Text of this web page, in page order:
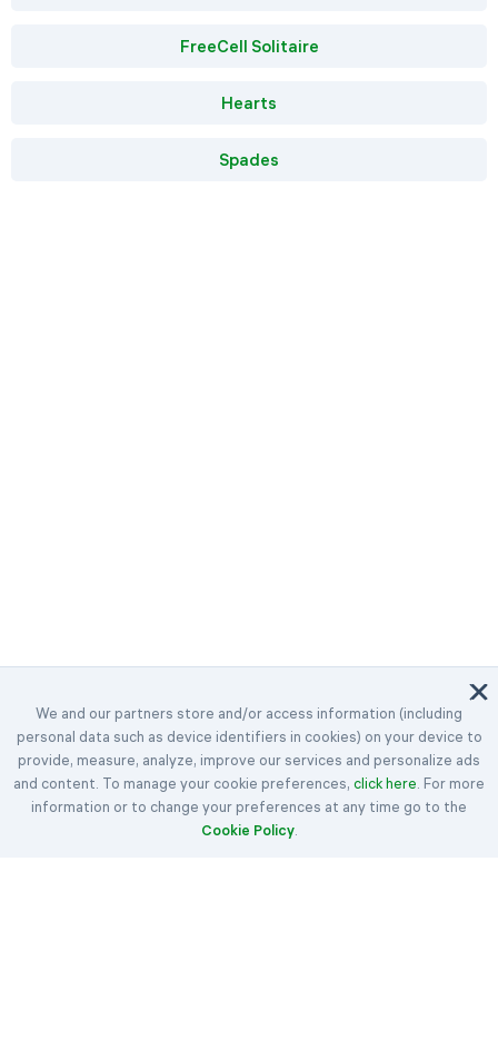
We and our partners store and/or access information (including
personal data such as device identifiers in cookies) on your device to
provide, measure, analyze, improve our services and personalize ads
and content. To manage your cookie preferences, click here . For more
information or to change your preferences at any time go to the
Cookie Policy.
FreeCell Solitaire
Hearts
Spades
©2023-2026 Easybrain. All Rights Reserved.
Home Daily Challenges
Awards
Spider